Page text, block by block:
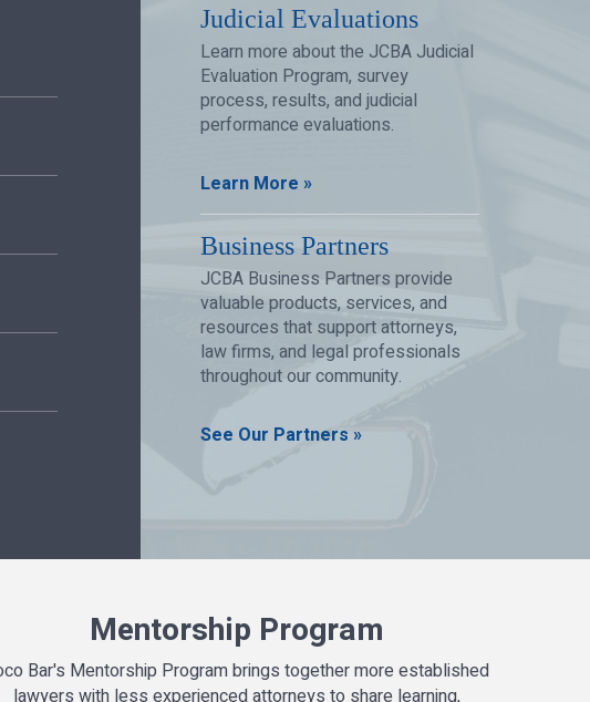
Judicial Evaluations
Learn more about the JCBA Judicial
Evaluation Program, survey
process, results, and judicial
performance evaluations.
Learn More »
Business Partners
JCBA Business Partners provide
valuable products, services, and
resources that support attorneys,
law firms, and legal professionals
throughout our community.
See Our Partners »
Mentorship Program
Bar's Mentorship Program brings together more established
lawyers with less experienced attorneys to share learning,